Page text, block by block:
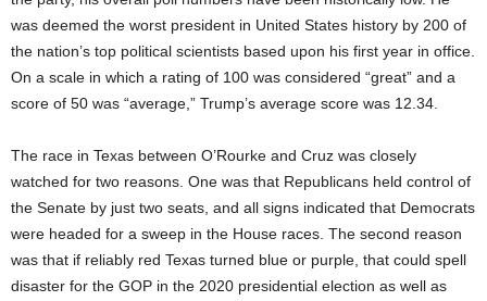
was deemed the worst president in United States history by 200 of
the nation’s top political scientists based upon his first year in office.
On a scale in which a rating of 100 was considered “great” and a
score of 50 was “average,” Trump’s average score was 12.34.
The race in Texas between O’Rourke and Cruz was closely
watched for two reasons. One was that Republicans held control of
the Senate by just two seats, and all signs indicated that Democrats
were headed for a sweep in the House races. The second reason
was that if reliably red Texas turned blue or purple, that could spell
disaster for the GOP in the 2020 presidential election as well as